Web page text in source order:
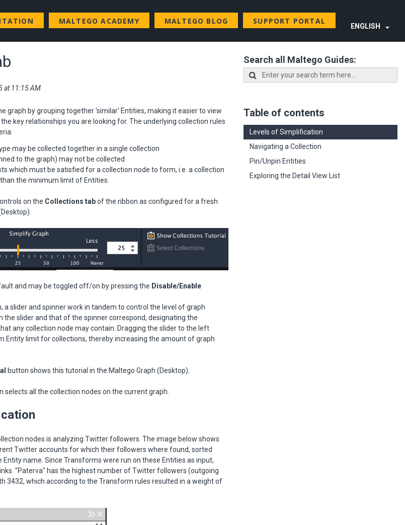
MALTEGO ACADEMY MALTEGO BLOG SUPPORT PORTAL
ENGLISH
at 11:15 AM
graph by grouping together 'similar' Entities, making it easier to view
key relationships you are looking for. The underlying collection rules
may be collected together in a single collection
to the graph) may not be collected
which must be satisfied for a collection node to form, i.e. a collection
the minimum limit of Entities.
on the Collections tabof the ribbon as configured for a fresh
and may be toggled off/on by pressing the Disable/Enable
a slider and spinner work in tandem to control the level of graph
the slider and that of the spinner correspond, designating the
any collection node may contain. Dragging the slider to the left
Entity limit for collections, thereby increasing the amount of graph
button shows this tutorial in the Maltego Graph (Desktop).
selects all the collection nodes on the current graph.
nodes is analyzing Twitter followers. The image below shows
Twitter accounts for which their followers where found, sorted
name. Since Transforms were run on these Entities as input,
"Paterva" has the highest number of Twitter followers (outgoing
3432, which according to the Transform rules resulted in a weight of
Search all Maltego Guides:
Table of contents
Levels of Simplification
Navigating a Collection
Pin/Unpin Entities
Exploring the Detail View List